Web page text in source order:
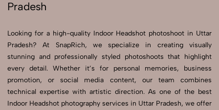
Pradesh
Looking for a high-quality Indoor Headshot photoshoot in Uttar
Pradesh? At SnapRich, we specialize in creating visually
stunning and professionally styled photoshoots that highlight
every detail. Whether it’s for personal memories, business
promotion, or social media content, our team combines
technical expertise with artistic direction. As one of the best
Indoor Headshot photography services in Uttar Pradesh, we offer
Let's Chat
Let's Chat